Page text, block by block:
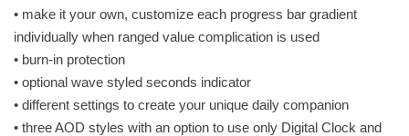
• make it your own, customize each progress bar gradient
individually when ranged value complication is used
• burn-in protection
• optional wave styled seconds indicator
• different settings to create your unique daily companion
• three AOD styles with an option to use only Digital Clock and